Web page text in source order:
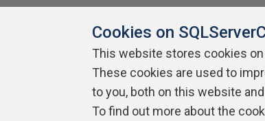
About SQLServerCentral Contact Us Terms of
Cookies on
This website stores cookies
These cookies are used to
to you, both on this website
To find out more about the